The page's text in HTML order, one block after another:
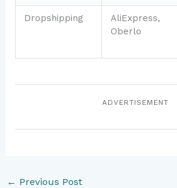
Dropshipping
AliExpress,
Oberlo
ADVERTISEMENT
← Previous Post